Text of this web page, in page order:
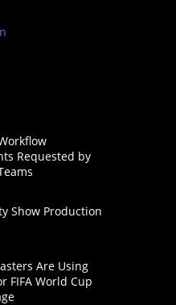
Requested by
Show Production
Are Using
FIFA World Cup